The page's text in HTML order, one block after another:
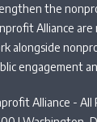
the
Alliance
alongside
engagement
Alliance - All